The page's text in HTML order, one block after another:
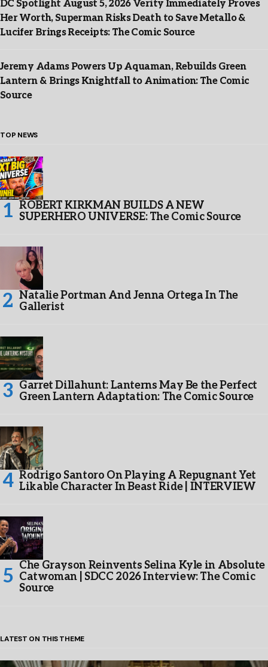
DC Spotlight August 5, 2026 Verity Immediately Proves
Her Worth, Superman Risks Death to Save Metallo &
Lucifer Brings Receipts: The Comic Source
Jeremy Adams Powers Up Aquaman, Rebuilds Green
Lantern & Brings Knightfall to Animation: The Comic
Source
TOP NEWS
ROBERT KIRKMAN BUILDS A NEW
SUPERHERO UNIVERSE: The Comic Source
Natalie Portman And Jenna Ortega In The
Gallerist
Garret Dillahunt: Lanterns May Be the Perfect
Green Lantern Adaptation: The Comic Source
Rodrigo Santoro On Playing A Repugnant Yet
Likable Character In Beast Ride | INTERVIEW
Che Grayson Reinvents Selina Kyle in Absolute
Catwoman | SDCC 2026 Interview: The Comic
Source
LATEST ON THIS THEME